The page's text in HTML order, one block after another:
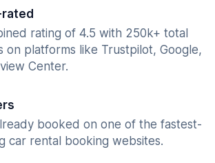
rated
rating of 4.5 with 250k+ total
on platforms like Trustpilot, Google,
Center.
booked on one of the fastest-
car rental booking websites.